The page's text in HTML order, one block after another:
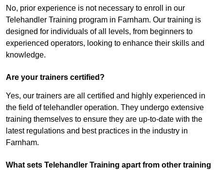
No, prior experience is not necessary to enroll in our
Telehandler Training program in Farnham. Our training is
designed for individuals of all levels, from beginners to
experienced operators, looking to enhance their skills and
knowledge.
Are your trainers certified?
Yes, our trainers are all certified and highly experienced in
the field of telehandler operation. They undergo extensive
training themselves to ensure they are up-to-date with the
latest regulations and best practices in the industry in
Farnham.
What sets Telehandler Training apart from other training